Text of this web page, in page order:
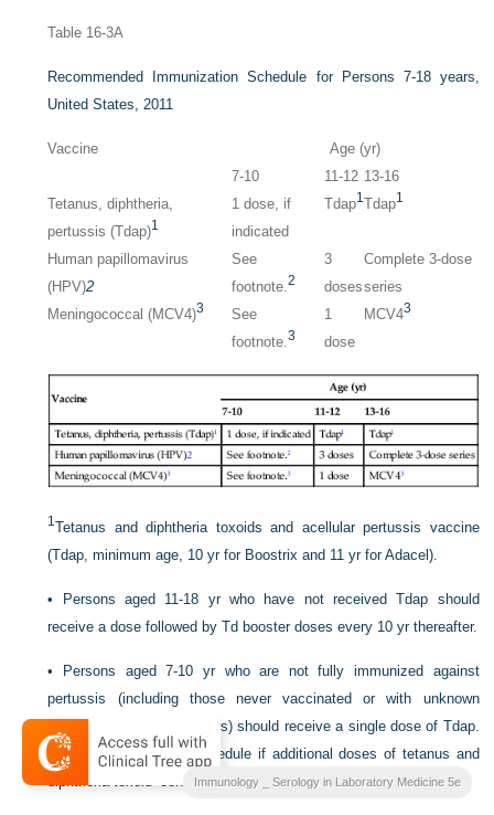
Table 16-3A
Recommended Immunization Schedule for Persons 7-18 years,
United States, 2011
Vaccine
Age (yr)
7-10
11-12 13-16
Tetanus, diphtheria,
pertussis (Tdap)1
1 dose, if
indicated
Tdap1Tdap1
Human papillomavirus
(HPV)2
See
footnote.2
3
doses
Complete 3-dose
series
Meningococcal (MCV4)3
See
footnote.3
1
dose
MCV43
1Tetanus and diphtheria toxoids and acellular pertussis vaccine
(Tdap, minimum age, 10 yr for Boostrix and 11 yr for Adacel).
•
Persons aged 11-18 yr who have not received Tdap should
receive a dose followed by Td booster doses every 10 yr thereafter.
•
Persons aged 7-10 yr who are not fully immunized against
pertussis (including those never vaccinated or with unknown
pertussis vaccination status) should receive a single dose of Tdap.
Refer to the catch-up schedule if additional doses of tetanus and
diphtheria toxoid–containing vaccine are needed.
Immunology _ Serology in Laboratory Medicine 5e